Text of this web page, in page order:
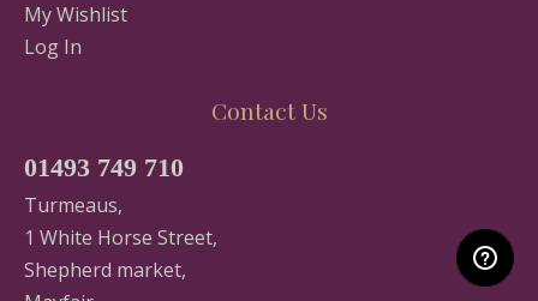
My Wishlist
Log In
Contact Us
01493 749 710
Turmeaus,
1 White Horse Street,
Shepherd market,